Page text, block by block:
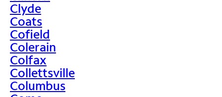
Clyde
Coats
Cofield
Colerain
Colfax
Collettsville
Columbus